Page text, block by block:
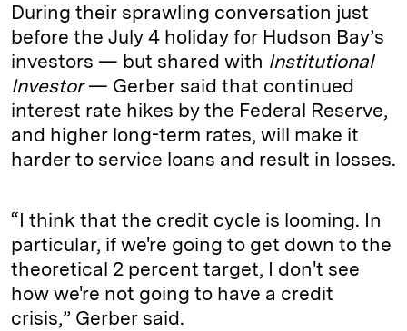
During their sprawling conversation just
before the July 4 holiday for Hudson Bay’s
investors — but shared with Institutional
Investor— Gerber said that continued
interest rate hikes by the Federal Reserve,
and higher long-term rates, will make it
harder to service loans and result in losses.
“I think that the credit cycle is looming. In
particular, if we're going to get down to the
theoretical 2 percent target, I don't see
how we're not going to have a credit
crisis,” Gerber said.